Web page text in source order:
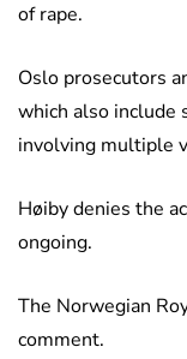
of rape.
Oslo prosecutors
which also include
involving multiple
Høiby denies the
ongoing.
The Norwegian
comment.